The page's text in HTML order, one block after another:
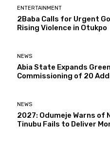
ENTERTAINMENT
2Baba Calls for Urgent
Rising Violence in Otukpo
NEWS
Abia State Expands
Commissioning of 20
NEWS
2027: Odumeje Warns of
Tinubu Fails to Deliver